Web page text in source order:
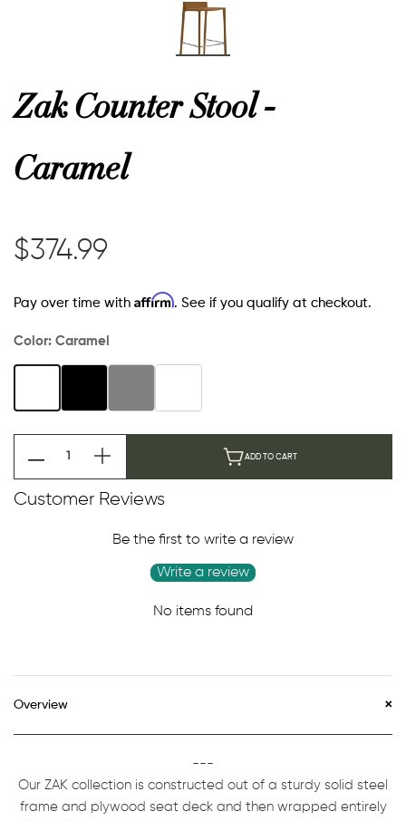
Zak Counter Stool -
Caramel
$374.99
Pay over time with Affirm. See if you qualify at checkout.
Color: Caramel
ADD TO CART
Customer Reviews
Be the first to write a review
Write a review
No items found
Overview
---
Our ZAK collection is constructed out of a sturdy solid steel
frame and plywood seat deck and then wrapped entirely